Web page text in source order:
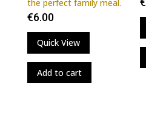
the perfect family meal.
€6.00
Quick View
Add to cart